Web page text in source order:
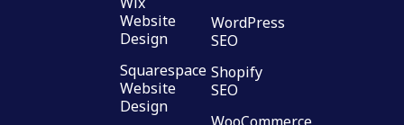
Website
Design
Squarespace
Website
Design
WordPress
SEO
Shopify
SEO